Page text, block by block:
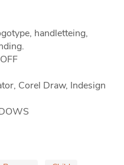
handletteing,
Corel Draw, Indesign